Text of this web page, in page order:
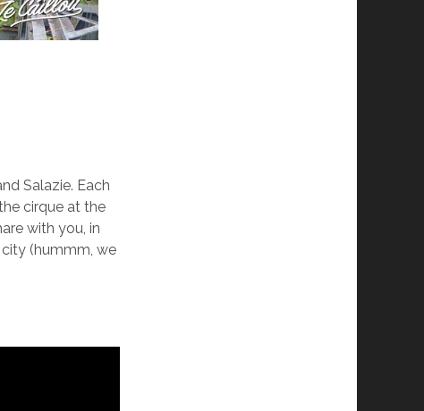
Salazie. Each
cirque at the
with you, in
(hummm, we